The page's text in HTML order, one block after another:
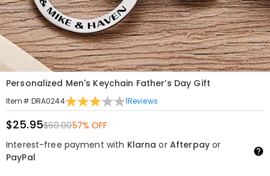
Personalized Men's Keychain Father’s Day Gift
Item#:DRA0244 1Reviews
$25.95$60.0057% OFF
Interest-free payment with Klarna or Afterpayor
PayPal